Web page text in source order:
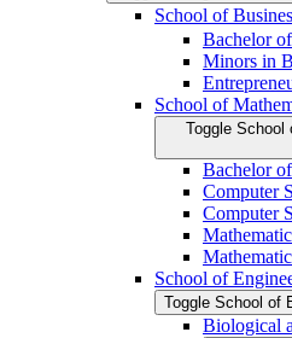
School of
Bachelor
Minors in
School of
Toggle School
Bachelor
Computer
Computer
School of
Toggle School of
Biological